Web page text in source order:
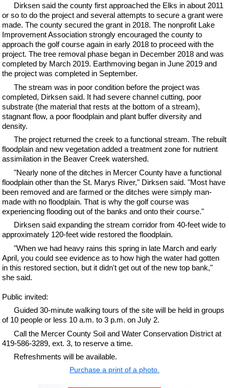
Dirksen said the county first approached the Elks in about 2011
or so to do the project and several attempts to secure a grant were
made. The county secured the grant in 2018. The nonprofit Lake
Improvement Association strongly encouraged the county to
approach the golf course again in early 2018 to proceed with the
project. The tree removal phase began in December 2018 and was
completed by March 2019. Earthmoving began in June 2019 and
the project was completed in September.
The stream was in poor condition before the project was
completed, Dirksen said. It had severe channel cutting, poor
substrate (the material that rests at the bottom of a stream),
stagnant flow, a poor floodplain and plant buffer diversity and
density.
The project returned the creek to a functional stream. The rebuilt
floodplain and new vegetation added a treatment zone for nutrient
assimilation in the Beaver Creek watershed.
"Nearly none of the ditches in Mercer County have a functional
floodplain other than the St. Marys River," Dirksen said. "Most have
been removed and are farmed or the ditches were simply man-
made with no floodplain. That is why the golf course was
experiencing flooding out of the banks and onto their course."
Dirksen said expanding the stream corridor from 40-feet wide to
approximately 120-feet wide restored the floodplain.
"When we had heavy rains this spring in late March and early
April, you could see evidence as to how high the water had gotten
in this restored section, but it didn't get out of the new top bank,"
she said.
Public invited:
Guided 30-minute walking tours of the site will be held in groups
of 10 people or less 10 a.m. to 3 p.m. on July 2.
Call the Mercer County Soil and Water Conservation District at
419-586-3289, ext. 3, to reserve a time.
Refreshments will be available.
Purchase a print of a photo.